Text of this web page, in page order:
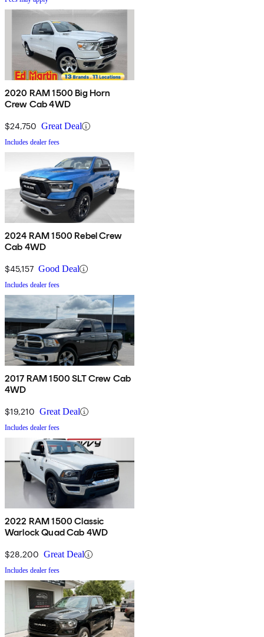
2020 RAM 1500 Big Horn
Crew Cab 4WD
$24,750 Great Deal
Includes dealer fees
2024 RAM 1500 Rebel Crew
Cab 4WD
$45,157 Good Deal
Includes dealer fees
2017 RAM 1500 SLT Crew Cab
4WD
$19,210 Great Deal
Includes dealer fees
2022 RAM 1500 Classic
Warlock Quad Cab 4WD
$28,200 Great Deal
Includes dealer fees